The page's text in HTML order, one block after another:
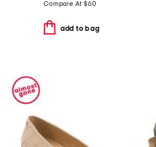
Compare At $60
add to bag